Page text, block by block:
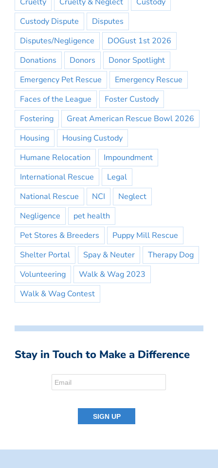
Custody Dispute
Disputes
Disputes/Negligence
DOGust 1st 2026
Donations
Donors
Donor Spotlight
Emergency Pet Rescue
Emergency Rescue
Faces of the League
Foster Custody
Fostering
Great American Rescue Bowl 2026
Housing
Housing Custody
Humane Relocation
Impoundment
International Rescue
Legal
National Rescue
NCI
Neglect
Negligence
pet health
Pet Stores & Breeders
Puppy Mill Rescue
Shelter Portal
Spay & Neuter
Therapy Dog
Volunteering
Walk & Wag 2023
Walk & Wag Contest
Stay in Touch to Make a Difference